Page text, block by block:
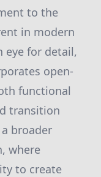
to the
in modern
eye for detail,
open-
functional
transition
broader
where
to create